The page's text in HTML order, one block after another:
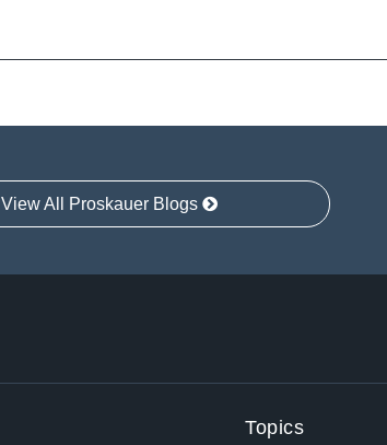
View All Proskauer Blogs
Topics